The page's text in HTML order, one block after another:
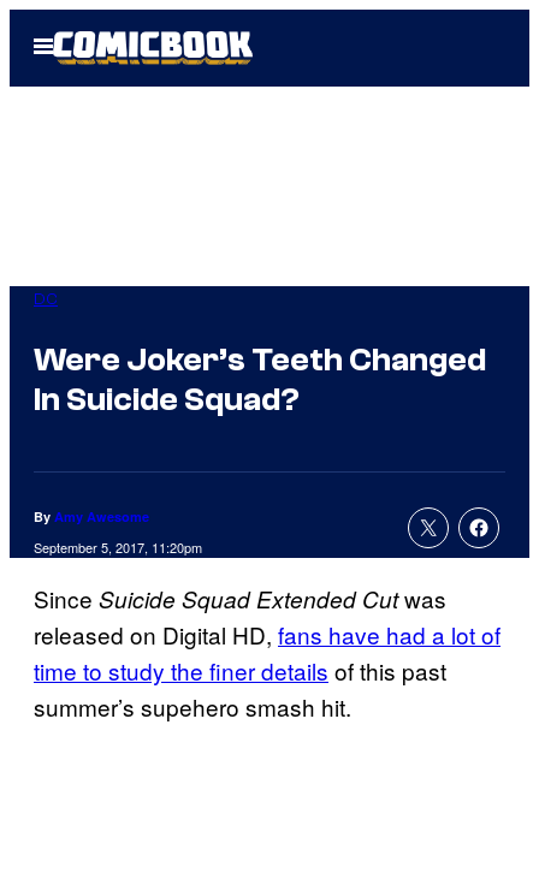
Open
Menu
DC
Were Joker’s Teeth Changed
In Suicide Squad?
By Amy Awesome
September 5, 2017, 11:20pm
Since Suicide Squad Extended Cutwas
released on Digital HD, fans have had a lot of
time to study the finer details of this past
summer’s supehero smash hit.